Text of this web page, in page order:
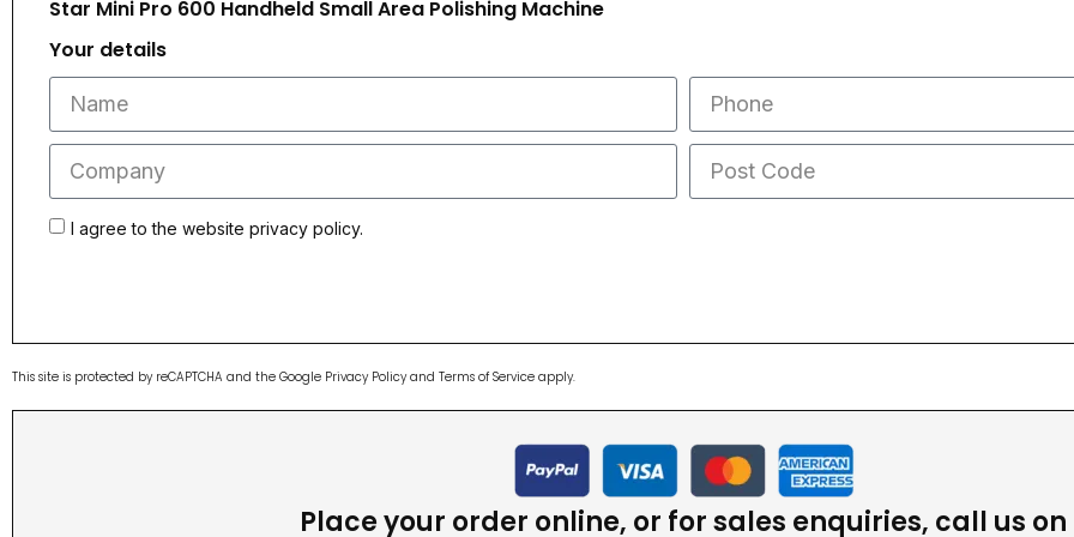
Star Mini Pro 600 Handheld Small Area Polishing Machine
Your details
I agree to the website privacy policy.
This site is protected by reCAPTCHA and the Google Privacy Policyand Terms of Service apply.
Place your order online, or for sales enquiries, call us on